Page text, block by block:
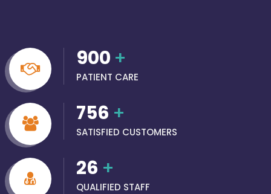
900 +
PATIENT CARE
756 +
SATISFIED CUSTOMERS
26 +
QUALIFIED STAFF